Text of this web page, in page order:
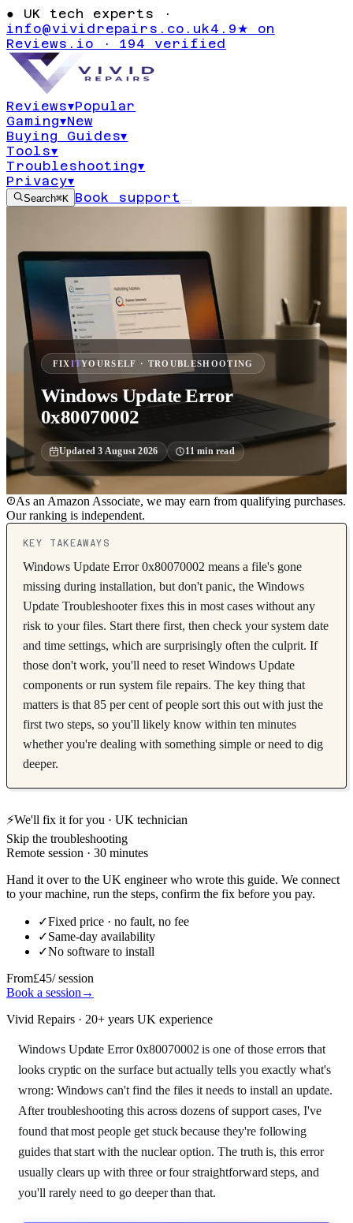
● UK tech experts ·
info@vividrepairs.co.uk4.9★ on
Reviews.io · 194 verified
Reviews▾Popular
Gaming▾New
Buying Guides▾
Tools▾
Troubleshooting▾
Privacy▾
Search⌘K Book support
FIXITYOURSELF · TROUBLESHOOTING
Windows Update Error
0x80070002
Updated3 August 2026 11min read
As an Amazon Associate, we may earn from qualifying purchases.
Our ranking is independent.
KEY TAKEAWAYS
Windows Update Error 0x80070002 means a file's gone
missing during installation, but don't panic, the Windows
Update Troubleshooter fixes this in most cases without any
risk to your files. Start there first, then check your system date
and time settings, which are surprisingly often the culprit. If
those don't work, you'll need to reset Windows Update
components or run system file repairs. The key thing that
matters is that 85 per cent of people sort this out with just the
first two steps, so you'll likely know within ten minutes
whether you're dealing with something simple or need to dig
deeper.
⚡We'll fix it for you · UK technician
Skip the troubleshooting
Remote session · 30 minutes
Hand it over to the UK engineer who wrote this guide. We connect
to your machine, run the steps, confirm the fix before you pay.
✓Fixed price · no fault, no fee
✓Same-day availability
✓No software to install
From£45/ session
Book a session →
Vivid Repairs · 20+ years UK experience
Windows Update Error 0x80070002 is one of those errors that
looks cryptic on the surface but actually tells you exactly what's
wrong: Windows can't find the files it needs to install an update.
After troubleshooting this across dozens of support cases, I've
found that most people get stuck because they're following
guides that start with the nuclear option. The truth is, this error
usually clears up with three or four straightforward steps, and
you'll rarely need to go deeper than that.